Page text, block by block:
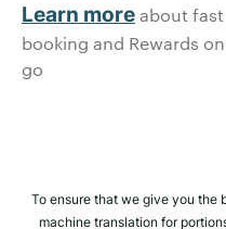
Learn moreabout fast
booking and Rewards
go
To ensure that we give you the
machine translation for